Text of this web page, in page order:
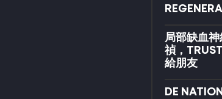
局部缺血
禎，
給朋友
DE